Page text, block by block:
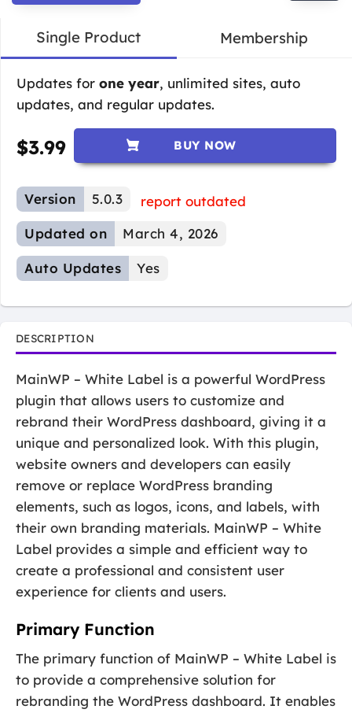
Single Product Membership
Updates for one year, unlimited sites, auto
updates, and regular updates.
$3.99 BUY NOW
Version 5.0.3
report outdated
Updated on
March 4, 2026
Auto Updates Yes
DESCRIPTION
MainWP – White Label is a powerful WordPress
plugin that allows users to customize and
rebrand their WordPress dashboard, giving it a
unique and personalized look. With this plugin,
website owners and developers can easily
remove or replace WordPress branding
elements, such as logos, icons, and labels, with
their own branding materials. MainWP – White
Label provides a simple and efficient way to
create a professional and consistent user
experience for clients and users.
Primary Function
The primary function of MainWP – White Label is
to provide a comprehensive solution for
rebranding the WordPress dashboard. It enables